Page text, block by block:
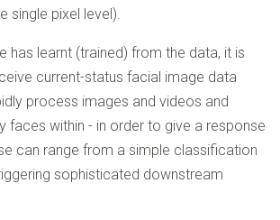
single pixel level).
has learnt (trained) from the data, it is
current-status facial image data
process images and videos and
faces within - in order to give a response
can range from a simple classification
sophisticated downstream